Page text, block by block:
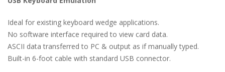
Ideal for existing keyboard wedge applications.
No software interface required to view card data.
ASCII data transferred to PC & output as if manually typed.
Built-in 6-foot cable with standard USB connector.